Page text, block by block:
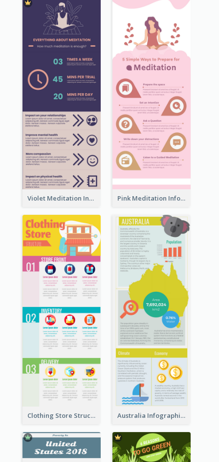
Violet Meditation Infographic Pink Meditation Infographic
Clothing Store Structure Infographic Australia Infographic